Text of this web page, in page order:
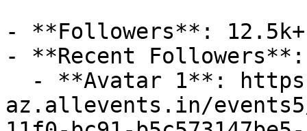
- **Followers**: 12.5k+
- **Recent
az.allevents.in/events5/